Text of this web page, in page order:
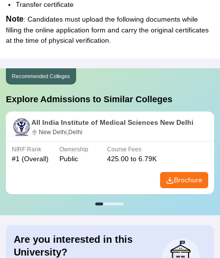
Transfer certificate
Note: Candidates must upload the following documents while
filling the online application form and carry the original certificates
at the time of physical verification.
Recommended Colleges
Explore Admissions to Similar Colleges
All India Institute of Medical Sciences New Delhi
New Delhi,Delhi
NIRF Rank
#1 (Overall)
Ownership
Public
Course Fees
425.00 to 6.79K
Brochure
Are you interested in this
University?